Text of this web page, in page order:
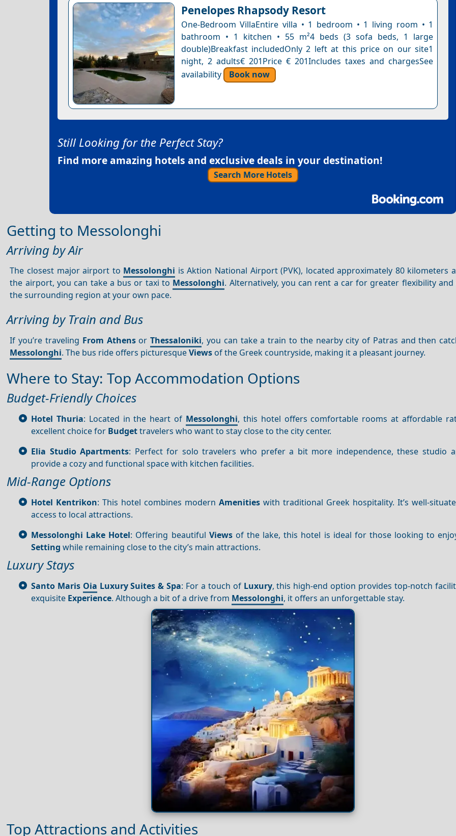
Penelopes Rhapsody Resort
One-Bedroom VillaEntire villa • 1 bedroom • 1 living room • 1
bathroom • 1 kitchen • 55 m²4 beds (3 sofa beds, 1 large
double)Breakfast includedOnly 2 left at this price on our site1
night, 2 adults€ 201Price € 201Includes taxes and chargesSee
availability
Book now
Still Looking for the Perfect Stay?
Find more amazing hotels and exclusive deals in your destination!
Search More Hotels
Getting to Messolonghi
Arriving by Air
The closest major airport to Messolonghi is Aktion National Airport (PVK), located approximately 80 kilometers
the airport, you can take a bus or taxi to Messolonghi. Alternatively, you can rent a car for greater flexibility
the surrounding region at your own pace.
Arriving by Train and Bus
If you’re traveling From AthensorThessaloniki, you can take a train to the nearby city of Patras and then
Messolonghi. The bus ride offers picturesqueViews of the Greek countryside, making it a pleasant journey.
Where to Stay: Top Accommodation Options
Budget-Friendly Choices
Hotel Thuria: Located in the heart of Messolonghi, this hotel offers comfortable rooms at affordable
excellent choice for Budgettravelers who want to stay close to the city center.
Elia Studio Apartments: Perfect for solo travelers who prefer a bit more independence, these studio
provide a cozy and functional space with kitchen facilities.
Mid-Range Options
Hotel Kentrikon: This hotel combines modern Amenitieswith traditional Greek hospitality. It’s well-
access to local attractions.
Messolonghi Lake Hotel: Offering beautiful Viewsof the lake, this hotel is ideal for those looking to
Setting while remaining close to the city’s main attractions.
Luxury Stays
Santo Maris Oia Luxury Suites & Spa: For a touch of Luxury, this high-end option provides top-notch
exquisite Experience. Although a bit of a drive from Messolonghi, it offers an unforgettable stay.
Top Attractions and Activities